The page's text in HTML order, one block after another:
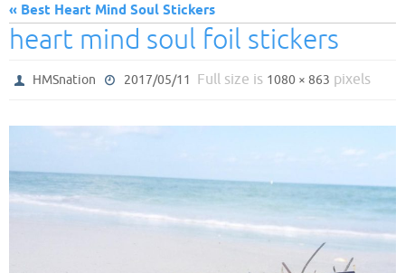
« Best Heart Mind Soul Stickers
heart mind soul foil stickers
HMSnation 2017/05/11 Full size is 1080 × 863 pixels